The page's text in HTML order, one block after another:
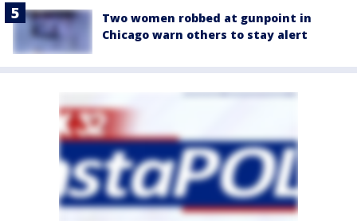
Two women robbed at gunpoint in
Chicago warn others to stay alert